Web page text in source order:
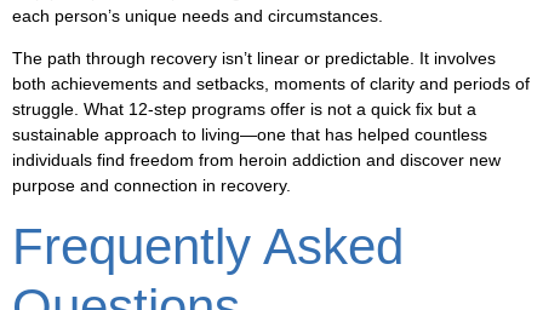
each person’s unique needs and circumstances.
The path through recovery isn’t linear or predictable. It involves
both achievements and setbacks, moments of clarity and periods of
struggle. What 12-step programs offer is not a quick fix but a
sustainable approach to living—one that has helped countless
individuals find freedom from heroin addiction and discover new
purpose and connection in recovery.
Frequently Asked